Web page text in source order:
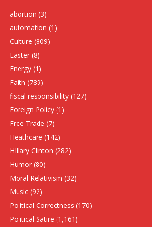
abortion (3)
automation (1)
Culture (809)
Easter (8)
Energy (1)
Faith (789)
fiscal responsibility (127)
Foreign Policy (1)
Free Trade (7)
Heathcare (142)
HIllary Clinton (282)
Humor (80)
Moral Relativism (32)
Music (92)
Political Correctness (170)
Political Satire (1,161)